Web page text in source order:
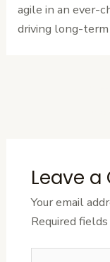
agile in an ever-
driving long-term
Leave
Your email
Required